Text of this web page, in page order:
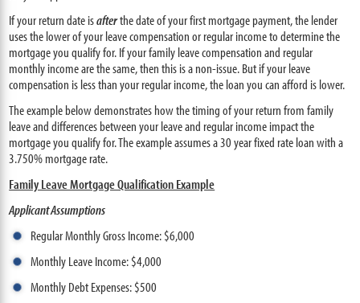
If your return date isafterthe date of your first mortgage payment, the lender
uses the lower of your leave compensation or regular income to determine the
mortgage you qualify for. If your family leave compensation and regular
monthly income are the same, then this is a non-issue. But if your leave
compensation is less than your regular income, the loan you can afford is lower.
The example below demonstrates how the timing of your return from family
leave and differences between your leave and regular income impact the
mortgage you qualify for. The example assumes a 30 year fixed rate loan with a
3.750% mortgage rate.
Family Leave Mortgage Qualification Example
Applicant Assumptions
Regular Monthly Gross Income: $6,000
Monthly Leave Income: $4,000
Monthly Debt Expenses: $500